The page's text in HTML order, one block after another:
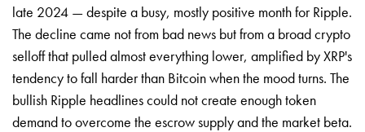
late 2024 — despite a busy, mostly positive month for Ripple.
The decline came not from bad news but from a broad crypto
selloff that pulled almost everything lower, amplified by XRP's
tendency to fall harder than Bitcoin when the mood turns. The
bullish Ripple headlines could not create enough token
demand to overcome the escrow supply and the market beta.